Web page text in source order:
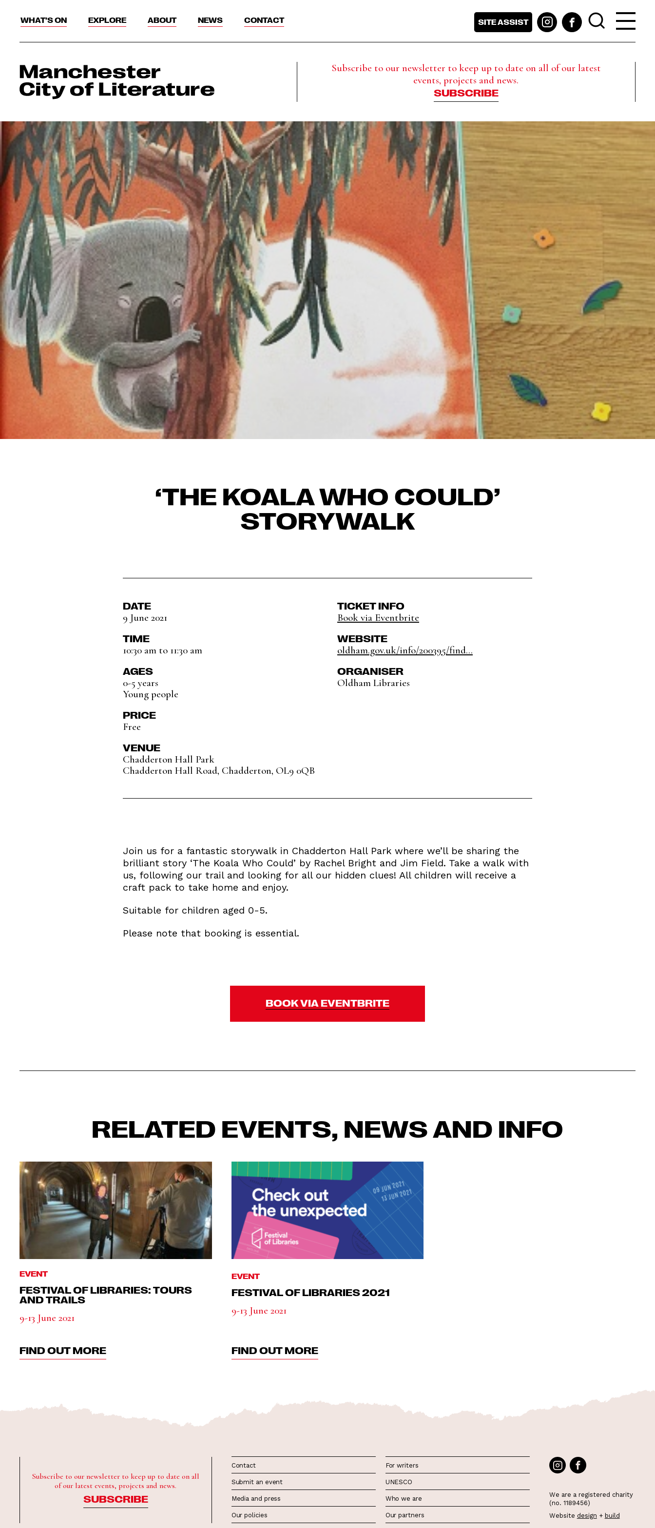
WHAT’S ON EXPLORE ABOUT NEWS CONTACT SITE ASSIST
Subscribe to our newsletter to keep up to date on all of our latest
events, projects and news.
SUBSCRIBE
‘THE KOALA WHO COULD’
STORYWALK
DATE
9 June 2021
TIME
10:30 am to 11:30 am
AGES
0-5 years
Young people
PRICE
Free
VENUE
Chadderton Hall Park
Chadderton Hall Road, Chadderton, OL9 0QB
TICKET INFO
Book via Eventbrite
WEBSITE
oldham.gov.uk/info/200395/find...
ORGANISER
Oldham Libraries
Join us for a fantastic storywalk in Chadderton Hall Park where we’ll be sharing the
brilliant story ‘The Koala Who Could’ by Rachel Bright and Jim Field. Take a walk with
us, following our trail and looking for all our hidden clues! All children will receive a
craft pack to take home and enjoy.
Suitable for children aged 0-5.
Please note that booking is essential.
BOOK VIA EVENTBRITE
RELATED EVENTS, NEWS AND INFO
EVENT
FESTIVAL OF LIBRARIES: TOURS
AND TRAILS
9-13 June 2021
FIND OUT MORE
EVENT
FESTIVAL OF LIBRARIES 2021
9-13 June 2021
FIND OUT MORE
Subscribe to our newsletter to keep up to date on all
of our latest events, projects and news.
SUBSCRIBE
Contact
Submit an event
Media and press
Our policies
For writers
UNESCO
Who we are
Our partners
We are a registered charity
(no. 1189456)
Website design + build